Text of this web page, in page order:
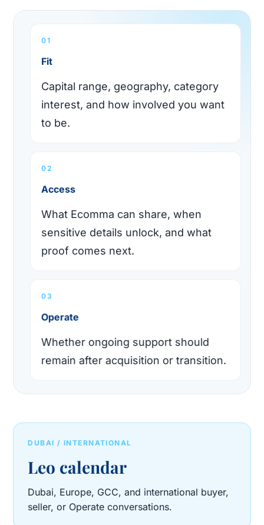
01
Fit
Capital range, geography, category
interest, and how involved you want
to be.
02
Access
What Ecomma can share, when
sensitive details unlock, and what
proof comes next.
03
Operate
Whether ongoing support should
remain after acquisition or transition.
DUBAI / INTERNATIONAL
Leo calendar
Dubai, Europe, GCC, and international buyer,
seller, or Operate conversations.